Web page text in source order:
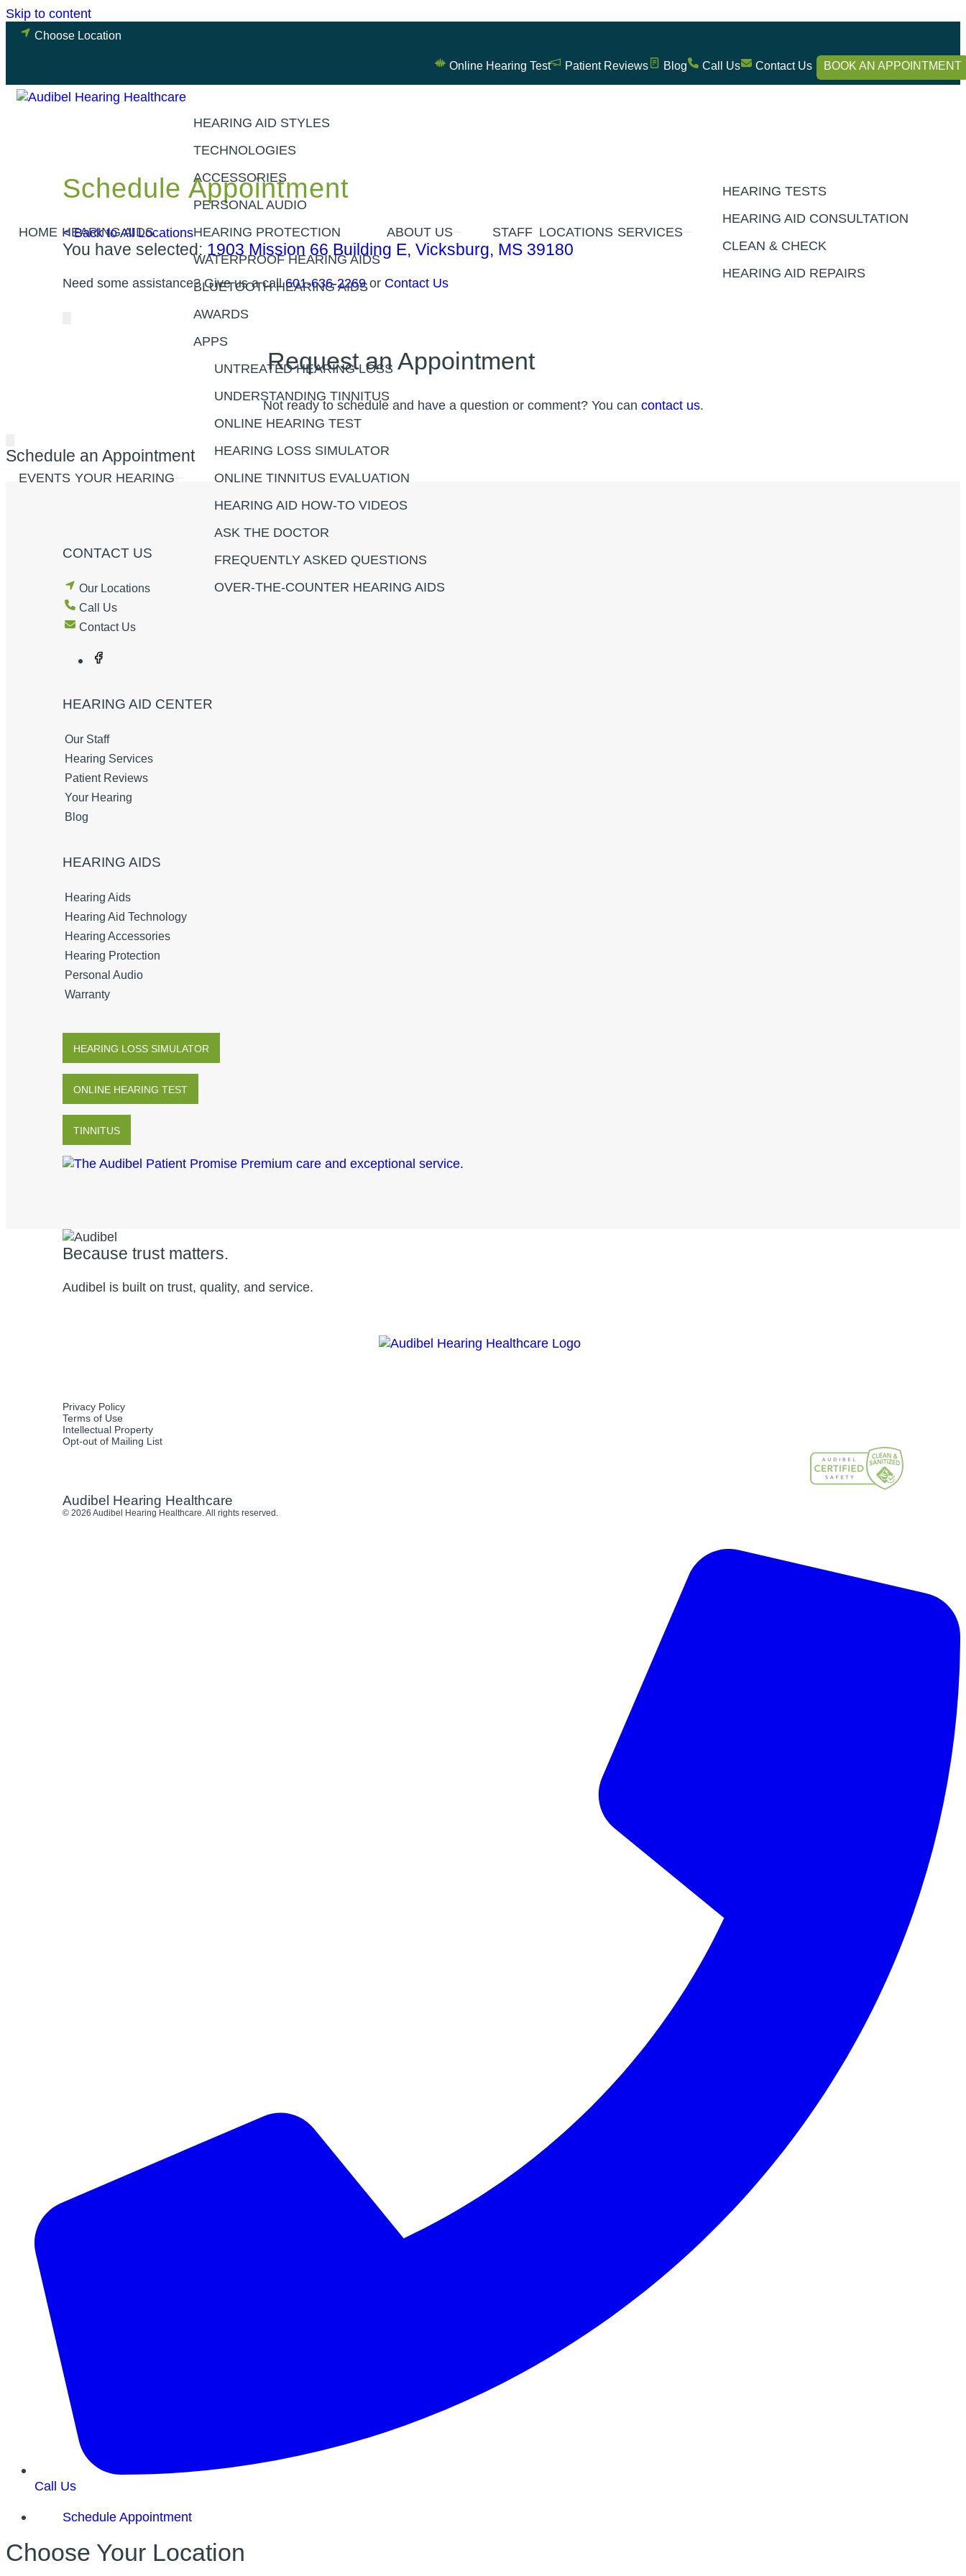
Skip to content
Choose Location
Online Hearing Test Patient Reviews Blog Call Us Contact Us BOOK AN APPOINTMENT
HOME HEARING AIDS
HEARING AID STYLES
TECHNOLOGIES
ACCESSORIES
PERSONAL AUDIO
HEARING PROTECTION
WATERPROOF HEARING AIDS
BLUETOOTH HEARING AIDS
AWARDS
APPS
ABOUT US STAFF LOCATIONS SERVICES
HEARING TESTS
HEARING AID CONSULTATION
CLEAN & CHECK
HEARING AID REPAIRS
EVENTS YOUR HEARING
UNTREATED HEARING LOSS
UNDERSTANDING TINNITUS
ONLINE HEARING TEST
HEARING LOSS SIMULATOR
ONLINE TINNITUS EVALUATION
HEARING AID HOW-TO VIDEOS
ASK THE DOCTOR
FREQUENTLY ASKED QUESTIONS
OVER-THE-COUNTER HEARING AIDS
Schedule Appointment
< Back to All Locations
You have selected: 1903 Mission 66 Building E, Vicksburg, MS 39180
Need some assistance? Give us a call601-636-2269or Contact Us
Request an Appointment
Not ready to schedule and have a question or comment? You can contact us.
Schedule an Appointment
CONTACT US
Our Locations
Call Us
Contact Us
HEARING AID CENTER
Our Staff
Hearing Services
Patient Reviews
Your Hearing
Blog
HEARING AIDS
Hearing Aids
Hearing Aid Technology
Hearing Accessories
Hearing Protection
Personal Audio
Warranty
HEARING LOSS SIMULATOR
ONLINE HEARING TEST
TINNITUS
Because trust matters.
Audibel is built on trust, quality, and service.
Privacy Policy
Terms of Use
Intellectual Property
Opt-out of Mailing List
Audibel Hearing Healthcare
© 2026 Audibel Hearing Healthcare. All rights reserved.
Call Us
Schedule Appointment
Choose Your Location